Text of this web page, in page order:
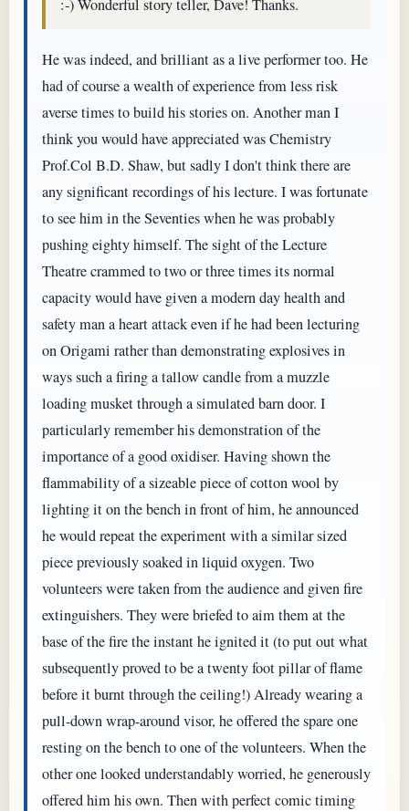
:-) Wonderful story teller, Dave! Thanks.
He was indeed, and brilliant as a live performer too. He
had of course a wealth of experience from less risk
averse times to build his stories on. Another man I
think you would have appreciated was Chemistry
Prof.Col B.D. Shaw, but sadly I don't think there are
any significant recordings of his lecture. I was fortunate
to see him in the Seventies when he was probably
pushing eighty himself. The sight of the Lecture
Theatre crammed to two or three times its normal
capacity would have given a modern day health and
safety man a heart attack even if he had been lecturing
on Origami rather than demonstrating explosives in
ways such a firing a tallow candle from a muzzle
loading musket through a simulated barn door. I
particularly remember his demonstration of the
importance of a good oxidiser. Having shown the
flammability of a sizeable piece of cotton wool by
lighting it on the bench in front of him, he announced
he would repeat the experiment with a similar sized
piece previously soaked in liquid oxygen. Two
volunteers were taken from the audience and given fire
extinguishers. They were briefed to aim them at the
base of the fire the instant he ignited it (to put out what
subsequently proved to be a twenty foot pillar of flame
before it burnt through the ceiling!) Already wearing a
pull-down wrap-around visor, he offered the spare one
resting on the bench to one of the volunteers. When the
other one looked understandably worried, he generously
offered him his own. Then with perfect comic timing